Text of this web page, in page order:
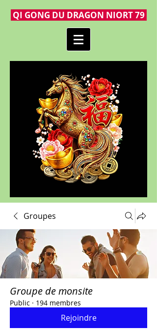
QI GONG DU DRAGON NIORT 79
Groupes
Groupe de monsite
Public · 194 membres
Rejoindre